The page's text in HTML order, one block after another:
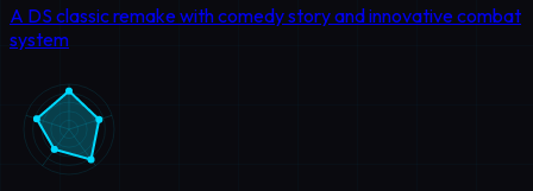
A DS classic remake with comedy story and innovative combat
system